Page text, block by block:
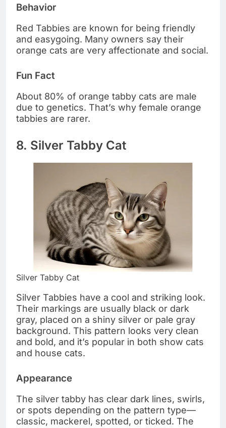
Behavior
Red Tabbies are known for being friendly
and easygoing. Many owners say their
orange cats are very affectionate and social.
Fun Fact
About 80% of orange tabby cats are male
due to genetics. That’s why female orange
tabbies are rarer.
8. Silver Tabby Cat
Silver Tabby Cat
Silver Tabbies have a cool and striking look.
Their markings are usually black or dark
gray, placed on a shiny silver or pale gray
background. This pattern looks very clean
and bold, and it’s popular in both show cats
and house cats.
Appearance
The silver tabby has clear dark lines, swirls,
or spots depending on the pattern type—
classic, mackerel, spotted, or ticked. The